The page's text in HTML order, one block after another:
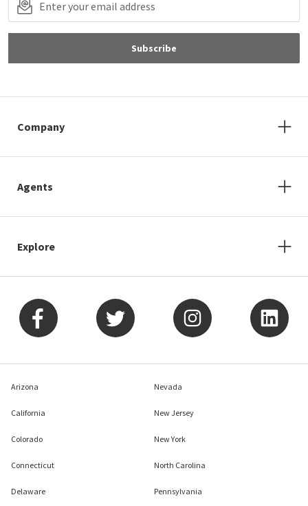
Subscribe
Company
Agents
Explore
Arizona
California
Colorado
Connecticut
Delaware
Nevada
New Jersey
New York
North Carolina
Pennsylvania